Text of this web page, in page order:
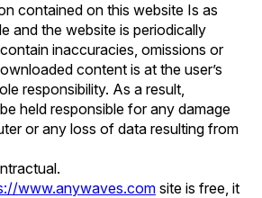
contained on this website Is as
and the website is periodically
inaccuracies, omissions or
content is at the user’s
responsibility. As a result,
held responsible for any damage
or any loss of data resulting from
www.anywaves.com site is free, it